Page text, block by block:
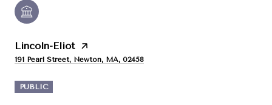
Lincoln-Eliot
191 Pearl Street, Newton, MA, 02458
PUBLIC